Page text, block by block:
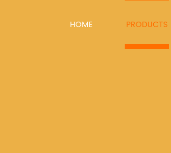
HOME PRODUCTS